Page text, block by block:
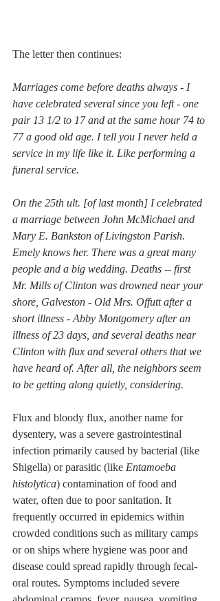
The letter then continues:
Marriages come before deaths always - I
have celebrated several since you left - one
pair 13 1/2 to 17 and at the same hour 74 to
77 a good old age. I tell you I never held a
service in my life like it. Like performing a
funeral service.
On the 25th ult. [of last month] I celebrated
a marriage between John McMichael and
Mary E. Bankston of Livingston Parish.
Emely knows her. There was a great many
people and a big wedding. Deaths -- first
Mr. Mills of Clinton was drowned near your
shore, Galveston - Old Mrs. Offutt after a
short illness - Abby Montgomery after an
illness of 23 days, and several deaths near
Clinton with flux and several others that we
have heard of. After all, the neighbors seem
to be getting along quietly, considering.
Flux and bloody flux, another name for
dysentery, was a severe gastrointestinal
infection primarily caused by bacterial (like
Shigella) or parasitic (like Entamoeba
histolytica) contamination of food and
water, often due to poor sanitation. It
frequently occurred in epidemics within
crowded conditions such as military camps
or on ships where hygiene was poor and
disease could spread rapidly through fecal-
oral routes. Symptoms included severe